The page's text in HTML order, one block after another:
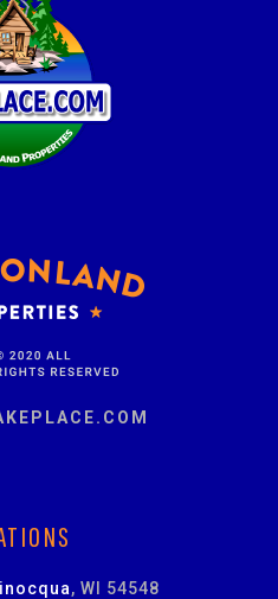
, WI 54548